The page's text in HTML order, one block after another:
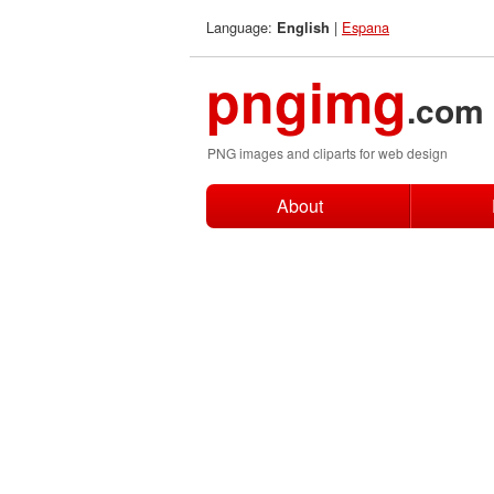
Language: English | Espana
pngimg.com
PNG images and cliparts for web design
About